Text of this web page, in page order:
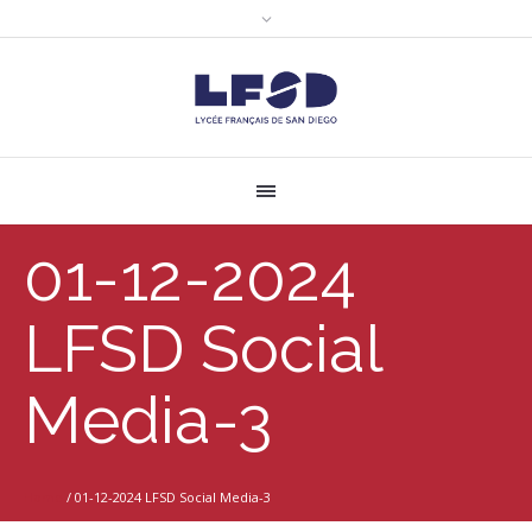
01-12-2024
LFSD Social
Media-3
/ 01-12-2024 LFSD Social Media-3